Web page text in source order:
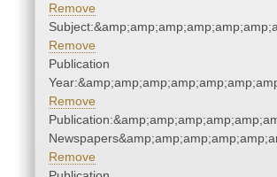
Remove
Remove
Publication
Remove
Remove